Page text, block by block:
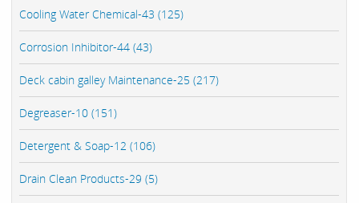
Cooling Water Chemical-43 (125)
Corrosion Inhibitor-44 (43)
Deck cabin galley Maintenance-25 (217)
Degreaser-10 (151)
Detergent & Soap-12 (106)
Drain Clean Products-29 (5)